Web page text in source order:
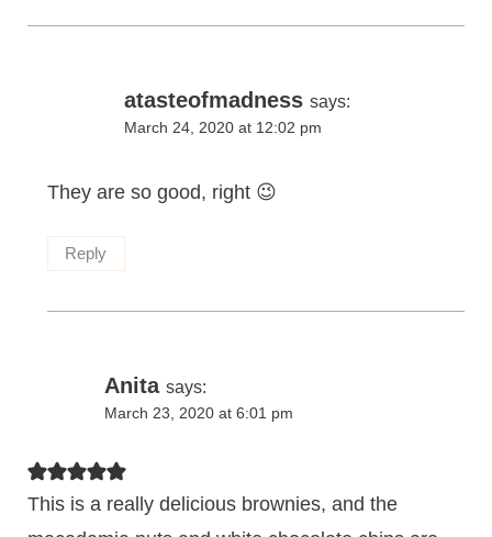
atasteofmadness says:
March 24, 2020 at 12:02 pm
They are so good, right 😉
Reply
Anita says:
March 23, 2020 at 6:01 pm
This is a really delicious brownies, and the